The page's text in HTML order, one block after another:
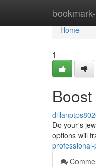
Home
Home
1
Do your's
options will